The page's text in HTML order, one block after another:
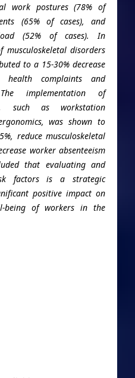
work postures (78% of
(65% of cases), and
(52% of cases). In
disorders
to a 15-30% decrease
complaints and
implementation of
such as workstation
was shown to
reduce musculoskeletal
worker absenteeism
that evaluating and
factors is a strategic
positive impact on
being of workers in the